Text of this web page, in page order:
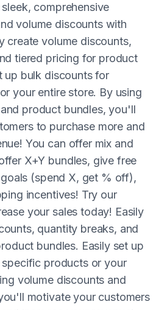
comprehensive
volume discounts with
create volume discounts,
tiered pricing for product
up bulk discounts for
your entire store. By using
product bundles, you'll
to purchase more and
You can offer mix and
X+Y bundles, give free
(spend X, get % off),
incentives! Try our
your sales today! Easily
quantity breaks, and
bundles. Easily set up
products or your
volume discounts and
motivate your customers